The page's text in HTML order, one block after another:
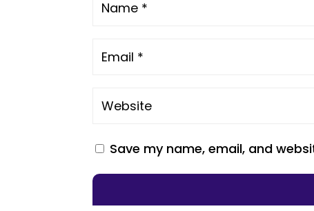
Save my name, email, and